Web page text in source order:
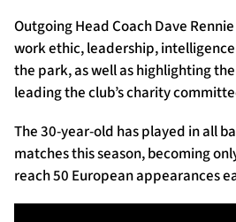
Outgoing Head Coach Dave
work ethic, leadership,
the park, as well as highlighting
leading the club’s charity
The 30-year-old has played in all
matches this season, becoming
reach 50 European appearances